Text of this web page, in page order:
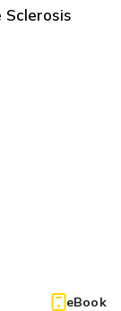
Sclerosis
eBook